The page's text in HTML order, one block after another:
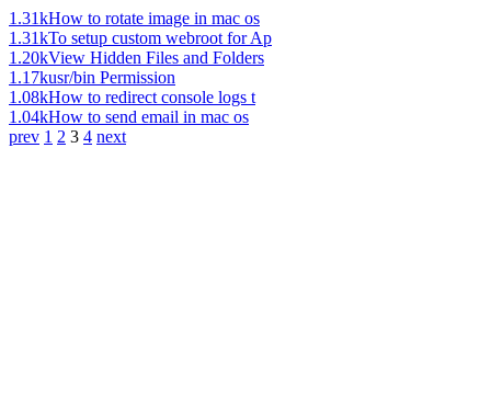
1.31kHow to rotate image in mac os
1.31kTo setup custom webroot for Ap
1.20kView Hidden Files and Folders
1.17kusr/bin Permission
1.08kHow to redirect console logs t
1.04kHow to send email in mac os
prev 1 2 3 4 next